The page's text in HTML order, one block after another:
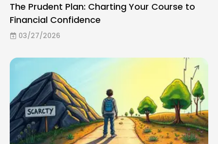
The Prudent Plan: Charting Your Course to
Financial Confidence
03/27/2026